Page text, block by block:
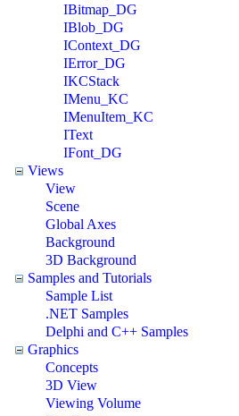
IBitmap_DG
IBlob_DG
IContext_DG
IError_DG
IKCStack
IMenu_KC
IMenuItem_KC
IText
IFont_DG
Views
View
Scene
Global Axes
Background
3D Background
Samples and Tutorials
Sample List
.NET Samples
Delphi and C++ Samples
Graphics
Concepts
3D View
Viewing Volume